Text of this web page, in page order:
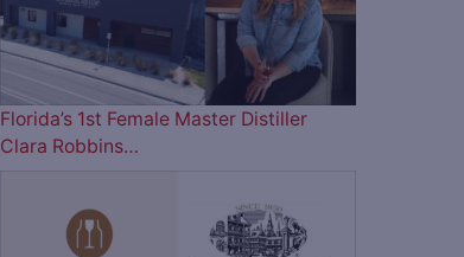
Florida’s 1st Female Master Distiller
Clara Robbins…